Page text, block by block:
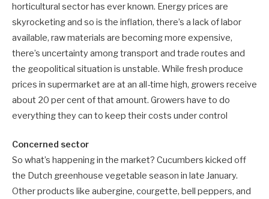
horticultural sector has ever known. Energy prices are
skyrocketing and so is the inflation, there’s a lack of labor
available, raw materials are becoming more expensive,
there’s uncertainty among transport and trade routes and
the geopolitical situation is unstable. While fresh produce
prices in supermarket are at an all-time high, growers receive
about 20 per cent of that amount. Growers have to do
everything they can to keep their costs under control
Concerned sector
So what’s happening in the market? Cucumbers kicked off
the Dutch greenhouse vegetable season in late January.
Other products like aubergine, courgette, bell peppers, and